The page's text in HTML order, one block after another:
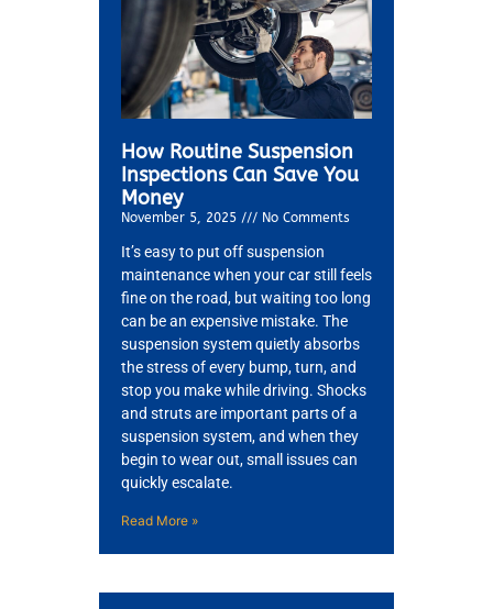
How Routine Suspension
Inspections Can Save You
Money
November 5, 2025 No Comments
It’s easy to put off suspension
maintenance when your car still feels
fine on the road, but waiting too long
can be an expensive mistake. The
suspension system quietly absorbs
the stress of every bump, turn, and
stop you make while driving. Shocks
and struts are important parts of a
suspension system, and when they
begin to wear out, small issues can
quickly escalate.
Read More »